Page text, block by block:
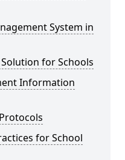
System in
for Schools
Information
for School